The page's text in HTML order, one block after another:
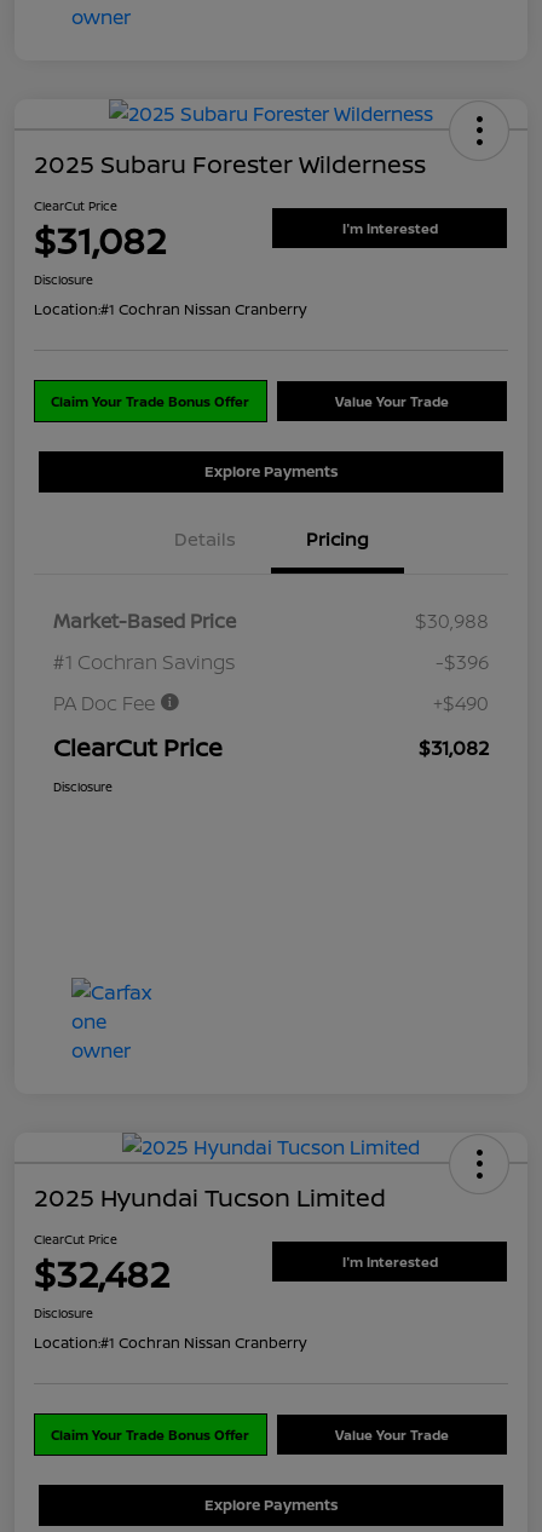
2025 Subaru Forester Wilderness
ClearCut Price
$31,082 I'm Interested
Disclosure
Location:#1 Cochran Nissan Cranberry
Claim Your Trade Bonus Offer Value Your Trade
Explore Payments
Details Pricing
Market-Based Price
$30,988
#1 Cochran Savings
-$396
PA Doc Fee
+$490
ClearCut Price $31,082
Disclosure
2025 Hyundai Tucson Limited
ClearCut Price
$32,482 I'm Interested
Disclosure
Location:#1 Cochran Nissan Cranberry
Claim Your Trade Bonus Offer Value Your Trade
Explore Payments